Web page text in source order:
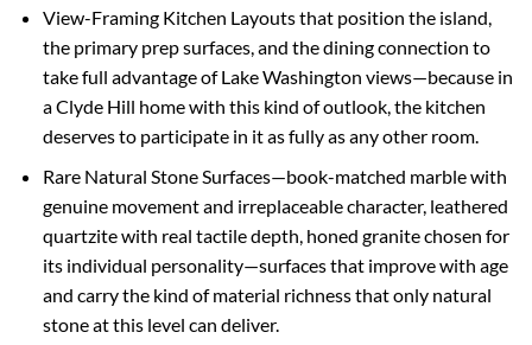
View-Framing Kitchen Layouts that position the island,
the primary prep surfaces, and the dining connection to
take full advantage of Lake Washington views—because in
a Clyde Hill home with this kind of outlook, the kitchen
deserves to participate in it as fully as any other room.
Rare Natural Stone Surfaces—book-matched marble with
genuine movement and irreplaceable character, leathered
quartzite with real tactile depth, honed granite chosen for
its individual personality—surfaces that improve with age
and carry the kind of material richness that only natural
stone at this level can deliver.